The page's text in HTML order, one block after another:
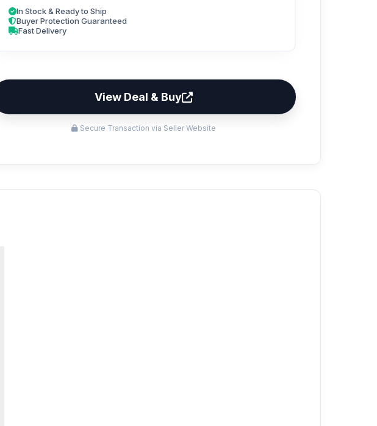
In Stock & Ready to Ship
Buyer Protection Guaranteed
Fast Delivery
View Deal & Buy
Secure Transaction via Seller Website